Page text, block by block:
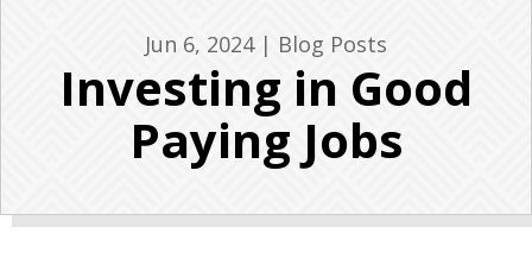
Jun 6, 2024| Blog Posts
Investing in Good
Paying Jobs